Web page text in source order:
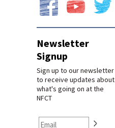
Newsletter
Signup
Sign up to our newsletter
to receive updates about
what's going on at the
NFCT